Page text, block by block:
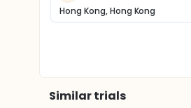
Hong Kong, Hong Kong
Similar trials